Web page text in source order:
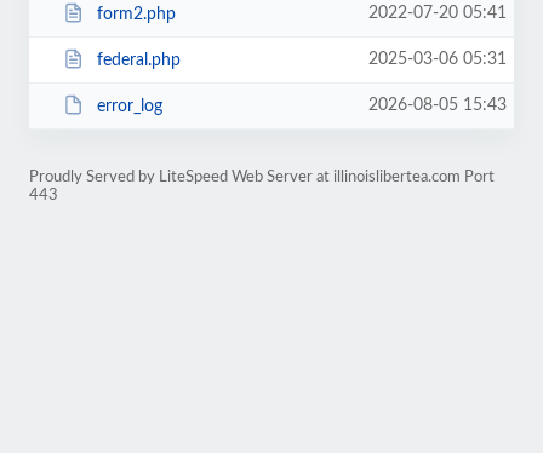
form2.php 2022-07-20 05:41
federal.php 2025-03-06 05:31
error_log 2026-08-05 15:43
Proudly Served by LiteSpeed Web Server at illinoislibertea.com Port
443